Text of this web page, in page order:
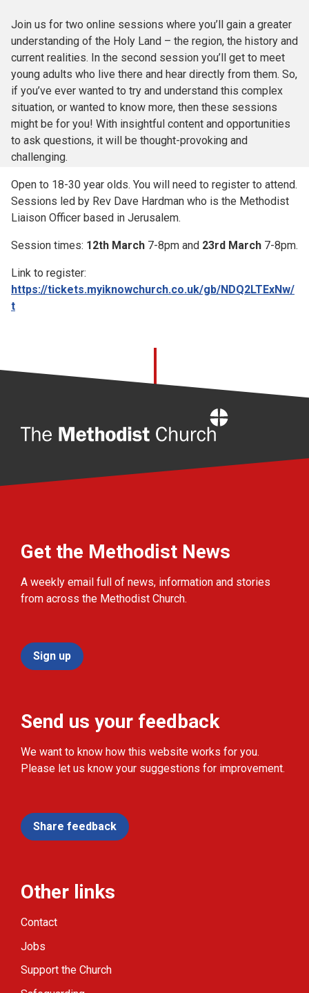
Join us for two online sessions where you’ll gain a greater
understanding of the Holy Land – the region, the history and
current realities. In the second session you’ll get to meet
young adults who live there and hear directly from them. So,
if you’ve ever wanted to try and understand this complex
situation, or wanted to know more, then these sessions
might be for you! With insightful content and opportunities
to ask questions, it will be thought-provoking and
challenging.
Open to 18-30 year olds. You will need to register to attend.
Sessions led by Rev Dave Hardman who is the Methodist
Liaison Officer based in Jerusalem.
Session times: 12th March 7-8pm and 23rd March 7-8pm.
Link to register:
https://tickets.myiknowchurch.co.uk/gb/NDQ2LTExNw/
t
Get the Methodist News
A weekly email full of news, information and stories
from across the Methodist Church.
Sign up
Send us your feedback
We want to know how this website works for you.
Please let us know your suggestions for improvement.
Share feedback
Other links
Contact
Jobs
Support the Church